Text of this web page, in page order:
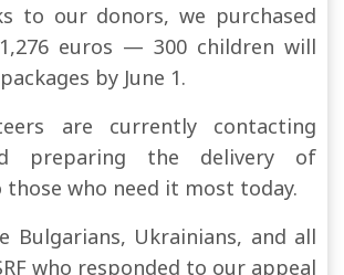
to our donors, we purchased
euros — 300 children will
by June 1.
are currently contacting
preparing the delivery of
those who need it most today.
Bulgarians, Ukrainians, and all
who responded to our appeal